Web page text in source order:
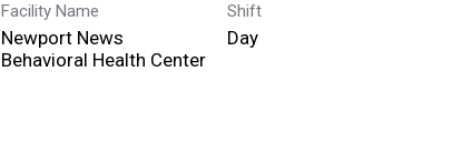
Facility Name
Newport News
Behavioral Health Center
Shift
Day